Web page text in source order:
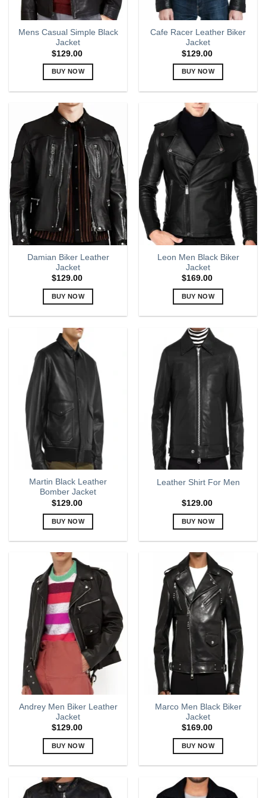
product
page
product
page
Mens Casual Simple Black
Jacket
$129.00
BUY NOW
has
multiple
variants.
The
options
may
be
chosen
on
the
product
page
Cafe Racer Leather Biker
Jacket
$129.00
BUY NOW
has
multiple
variants.
options
may
be
chosen
the
product
page
Damian Biker Leather
Jacket
$129.00
BUY NOW
has
multiple
variants.
may
be
chosen
on
the
product
page
Leon Men Black Biker
Jacket
$169.00
BUY NOW
has
multiple
variants.
The
options
may
be
chosen
on
the
product
page
Martin Black Leather
Bomber Jacket
$129.00
BUY NOW
has
multiple
variants.
The
options
may
be
chosen
product
page
Leather Shirt For Men
$129.00
BUY NOW
has
multiple
variants.
The
options
may
be
chosen
on
the
product
page
Andrey Men Biker Leather
Jacket
$129.00
BUY NOW
has
Marco Men Black Biker
Jacket
$169.00
BUY NOW
has